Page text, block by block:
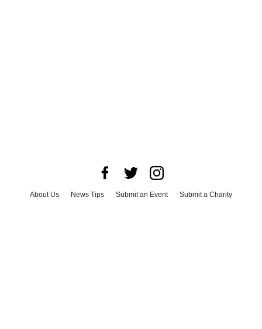
About Us News Tips Submit an Event
Submit a Charity